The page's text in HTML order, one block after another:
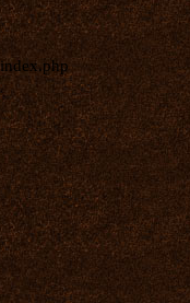
index.php